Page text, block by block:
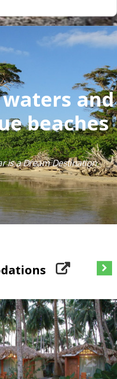
and
beaches
is a Dream Destination